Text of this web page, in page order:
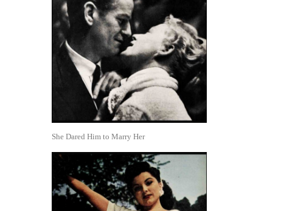
She Dared Him to Marry Her